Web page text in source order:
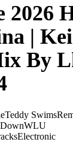
2026
|
By
Teddy Swims
WLU
Electronic